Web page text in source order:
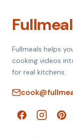
Fullmeals helps
cooking videos
for real kitchens.